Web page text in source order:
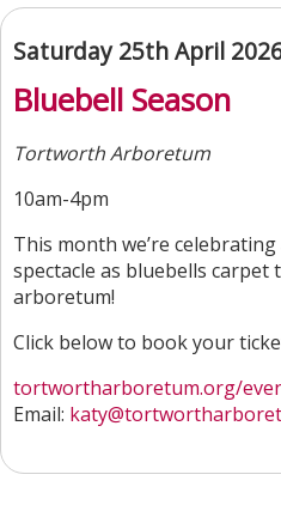
Saturday 25th April
Bluebell Season
Tortworth Arboretum
10am-4pm
This month we’re
spectacle as bluebells carpet
arboretum!
Click below to book your
tortwortharboretum.org/
Email: